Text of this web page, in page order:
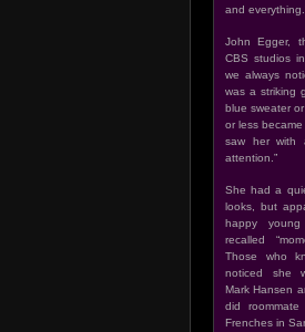
and
John Egger,
CBS studios
we always
was a striking
blue sweater
or less
saw her with
attention.”
She had a
looks, but
happy
recalled
Those who
noticed she
Mark Hansen
did
Frenches in